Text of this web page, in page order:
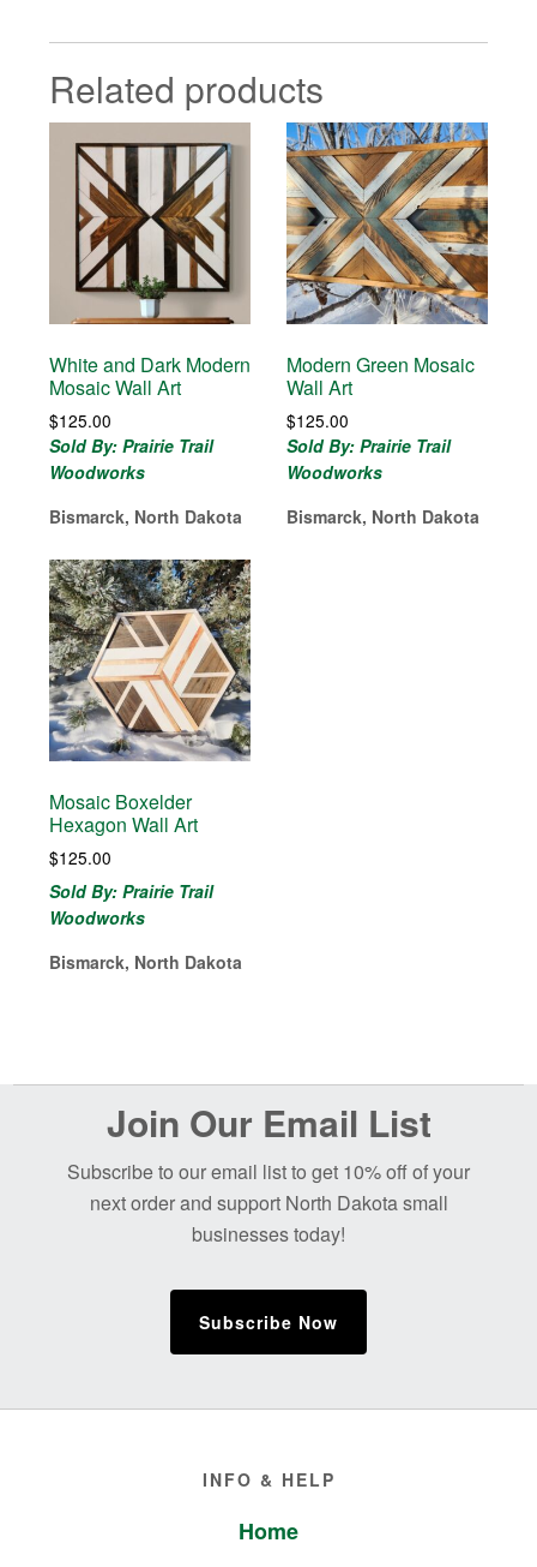
Related products
White and Dark Modern
Mosaic Wall Art
$125.00
Sold By: Prairie Trail
Woodworks
Bismarck, North Dakota
Modern Green Mosaic
Wall Art
$125.00
Sold By: Prairie Trail
Woodworks
Bismarck, North Dakota
Mosaic Boxelder
Hexagon Wall Art
$125.00
Sold By: Prairie Trail
Woodworks
Bismarck, North Dakota
Join Our Email List
Subscribe to our email list to get 10% off of your
next order and support North Dakota small
businesses today!
Subscribe Now
INFO & HELP
Home